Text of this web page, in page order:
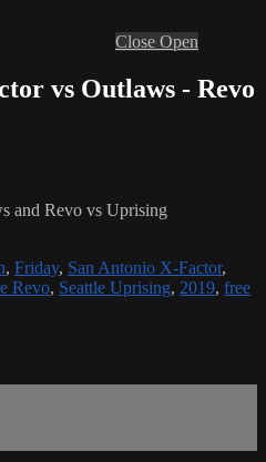
Close Open
vs Outlaws - Revo
and Revo vs Uprising
, Friday, San Antonio X-Factor,
Revo, Seattle Uprising, 2019, free